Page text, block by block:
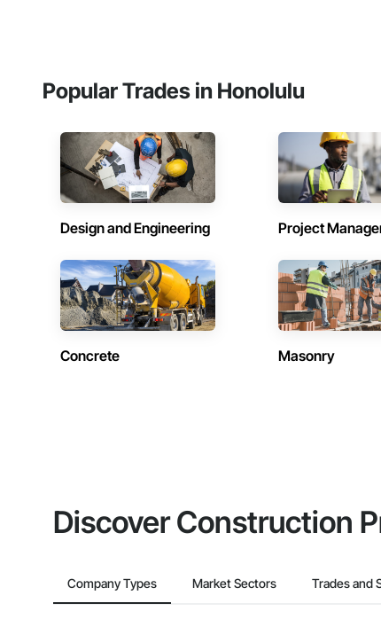
Popular Trades in Honolulu
Design and Engineering Project
Concrete Masonry
Discover Construction
Company Types Market Sectors Trades and